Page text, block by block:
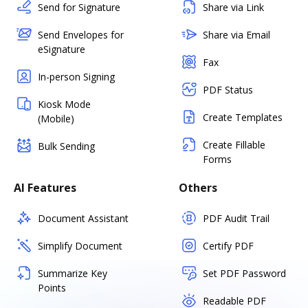
Send for Signature
Send Envelopes for
eSignature
In-person Signing
Kiosk Mode
(Mobile)
Bulk Sending
Share via Link
Share via Email
Fax
PDF Status
Create Templates
Create Fillable
Forms
AI Features
Document Assistant
Simplify Document
Summarize Key
Points
Others
PDF Audit Trail
Certify PDF
Set PDF Password
Readable PDF